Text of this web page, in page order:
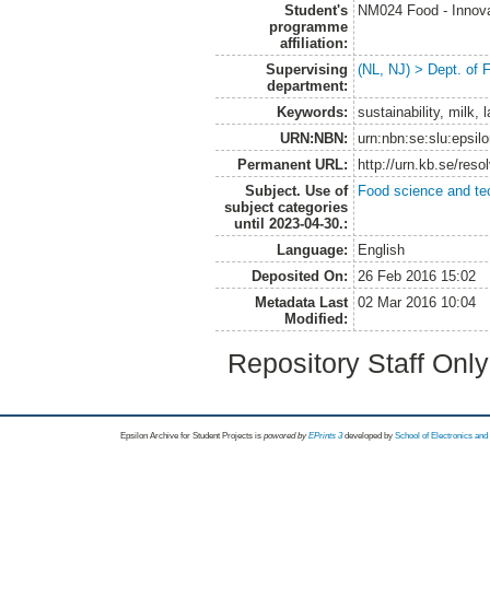
Student's
programme
affiliation:
NM024 Food -
Supervising
department:
(NL, NJ) > Dept. of
Keywords:
sustainability, milk,
URN:NBN:
Permanent URL:
http://urn.kb.se/
Subject. Use of
subject categories
until 2023-04-30.:
Food science and
Language:
English
Deposited On:
26 Feb 2016 15:02
Metadata Last
Modified:
02 Mar 2016 10:04
Repository Staff
Epsilon Archive for Student Projects is powored byEPrints 3 developed by School of Electronics